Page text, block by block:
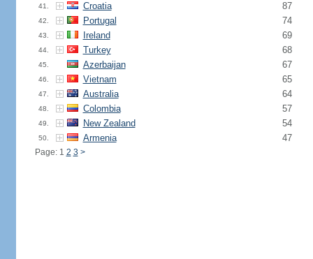
41. Croatia 87
42. Portugal 74
43. Ireland 69
44. Turkey 68
45. Azerbaijan 67
46. Vietnam 65
47. Australia 64
48. Colombia 57
49. New Zealand 54
50. Armenia 47
Page: 1 2 3 >